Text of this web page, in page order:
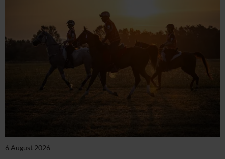
6 August 2026